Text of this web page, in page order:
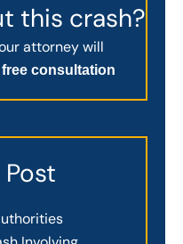
this crash?
attorney will
free consultation